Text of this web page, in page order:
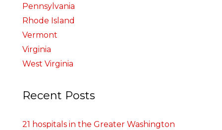
Pennsylvania
Rhode Island
Vermont
Virginia
West Virginia
Recent Posts
21 hospitals in the Greater Washington